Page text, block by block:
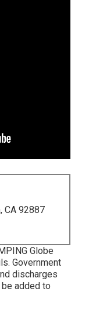
CA 92887
Globe
Government
discharges
added to